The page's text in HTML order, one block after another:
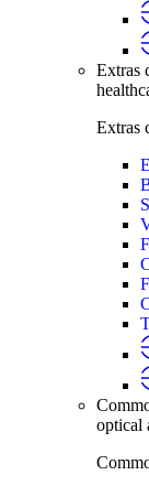
Extras
Extras
optical